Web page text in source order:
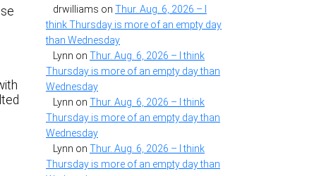
drwilliams on Thur. Aug. 6, 2026 – I
think Thursday is more of an empty day
than Wednesday
Lynn on Thur. Aug. 6, 2026 – I think
Thursday is more of an empty day than
Wednesday
Lynn on Thur. Aug. 6, 2026 – I think
Thursday is more of an empty day than
Wednesday
Lynn on Thur. Aug. 6, 2026 – I think
Thursday is more of an empty day than